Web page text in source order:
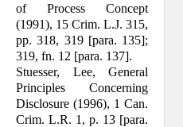
of Process Concept
(1991), 15 Crim. L.J. 315,
pp. 318, 319 [para. 135];
319, fn. 12 [para. 137].
Stuesser, Lee, General
Principles Concern­ing
Disclosure (1996), 1 Can.
Crim. L.R. 1, p. 13 [para.